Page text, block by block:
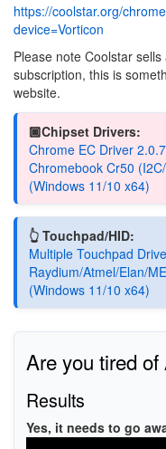
https://coolstar.org/
device=Vorticon
Please note Coolstar
subscription, this is
website.
🏿Chipset Drivers:
Chrome EC Driver 2.0.7
Chromebook Cr50
(Windows 11/10 x64)
👆 Touchpad/HID:
Multiple Touchpad
Raydium/Atmel/Elan/
(Windows 11/10 x64)
Are you tired of
Results
Yes, it needs to go